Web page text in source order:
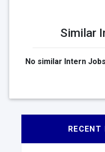
Similar
No similar Intern